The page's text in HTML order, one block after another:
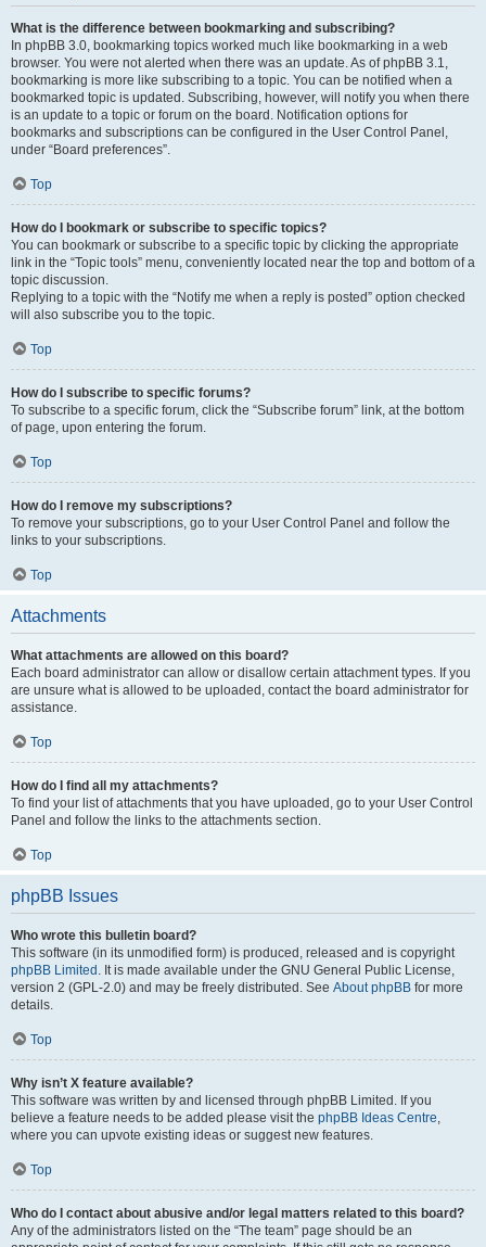
What is the difference between bookmarking and subscribing?
In phpBB 3.0, bookmarking topics worked much like bookmarking in a web
browser. You were not alerted when there was an update. As of phpBB 3.1,
bookmarking is more like subscribing to a topic. You can be notified when a
bookmarked topic is updated. Subscribing, however, will notify you when there
is an update to a topic or forum on the board. Notification options for
bookmarks and subscriptions can be configured in the User Control Panel,
under “Board preferences”.
Top
How do I bookmark or subscribe to specific topics?
You can bookmark or subscribe to a specific topic by clicking the appropriate
link in the “Topic tools” menu, conveniently located near the top and bottom of a
topic discussion.
Replying to a topic with the “Notify me when a reply is posted” option checked
will also subscribe you to the topic.
Top
How do I subscribe to specific forums?
To subscribe to a specific forum, click the “Subscribe forum” link, at the bottom
of page, upon entering the forum.
Top
How do I remove my subscriptions?
To remove your subscriptions, go to your User Control Panel and follow the
links to your subscriptions.
Top
Attachments
What attachments are allowed on this board?
Each board administrator can allow or disallow certain attachment types. If you
are unsure what is allowed to be uploaded, contact the board administrator for
assistance.
Top
How do I find all my attachments?
To find your list of attachments that you have uploaded, go to your User Control
Panel and follow the links to the attachments section.
Top
phpBB Issues
Who wrote this bulletin board?
This software (in its unmodified form) is produced, released and is copyright
phpBB Limited . It is made available under the GNU General Public License,
version 2 (GPL-2.0) and may be freely distributed. See About phpBB for more
details.
Top
Why isn’t X feature available?
This software was written by and licensed through phpBB Limited. If you
believe a feature needs to be added please visit the phpBB Ideas Centre,
where you can upvote existing ideas or suggest new features.
Top
Who do I contact about abusive and/or legal matters related to this board?
Any of the administrators listed on the “The team” page should be an